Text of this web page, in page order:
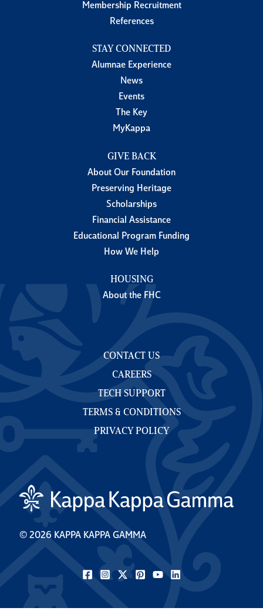
Membership Recruitment
References
STAY CONNECTED
Alumnae Experience
News
Events
The Key
MyKappa
GIVE BACK
About Our Foundation
Preserving Heritage
Scholarships
Financial Assistance
Educational Program Funding
How We Help
HOUSING
About the FHC
CONTACT US
CAREERS
TECH SUPPORT
TERMS & CONDITIONS
PRIVACY POLICY
© 2026 KAPPA KAPPA GAMMA